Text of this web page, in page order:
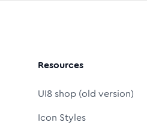
Resources
UI8 shop (old version)
Icon Styles